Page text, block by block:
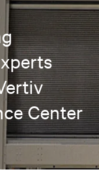
Center